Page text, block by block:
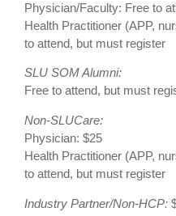
Physician/Faculty: Free to
Health Practitioner (APP,
to attend, but must register
SLU SOM Alumni:
Free to attend, but must
Non-SLUCare:
Physician: $25
Health Practitioner (APP,
to attend, but must register
Industry Partner/Non-HCP: